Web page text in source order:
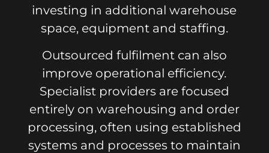
investing in additional warehouse
space, equipment and staffing.
Outsourced fulfilment can also
improve operational efficiency.
Specialist providers are focused
entirely on warehousing and order
processing, often using established
systems and processes to maintain